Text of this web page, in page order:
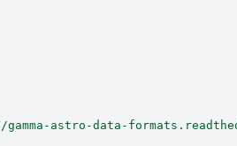
astro-data-